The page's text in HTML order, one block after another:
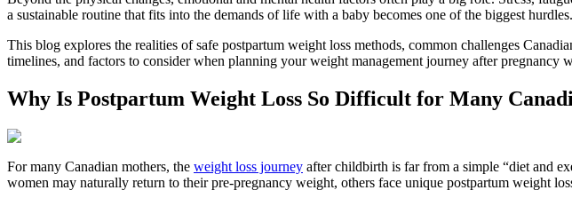
a sustainable routine that fits into the demands of life with a baby becomes one of the biggest hurdles.
This blog explores the realities of safe postpartum weight loss methods, common challenges
timelines, and factors to consider when planning your weight management journey after
Why Is Postpartum Weight Loss So Difficult for Many
For many Canadian mothers, the weight loss journey after childbirth is far from a simple “diet and
women may naturally return to their pre‑pregnancy weight, others face unique postpartum weight